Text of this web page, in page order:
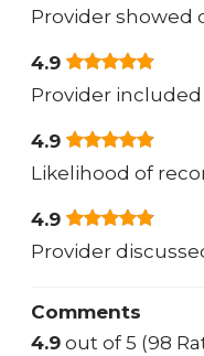
Provider showed
4.9
Provider
4.9
Likelihood of
4.9
Provider
Comments
4.9 out of 5 (98